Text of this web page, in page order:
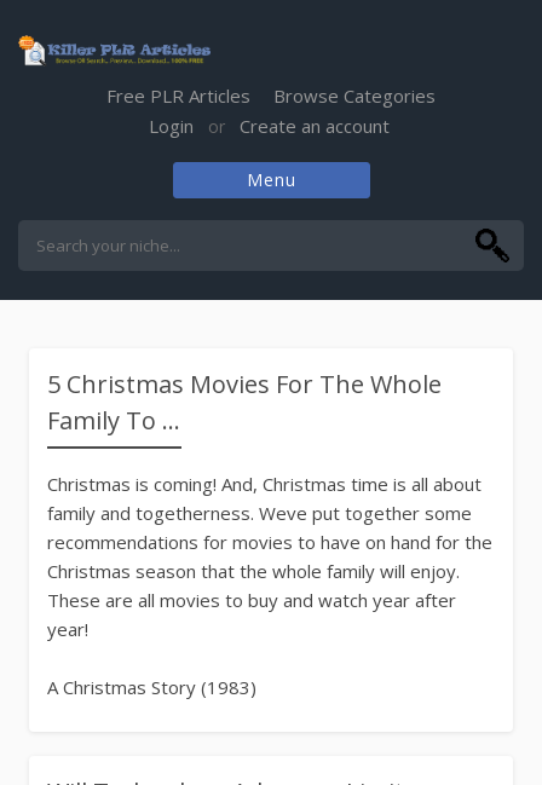
Free PLR Articles
Browse Categories
Login or Create an account
Menu
5 Christmas Movies For The Whole
Family To ...
Christmas is coming! And, Christmas time is all about
family and togetherness. Weve put together some
recommendations for movies to have on hand for the
Christmas season that the whole family will enjoy.
These are all movies to buy and watch year after
year!
A Christmas Story (1983)